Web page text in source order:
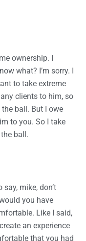
ownership. I
what? I’m sorry. I
to take extreme
clients to him, so
ball. But I owe
to you. So I take
ball.
mike, don’t
you have
Like I said,
an experience
that you had